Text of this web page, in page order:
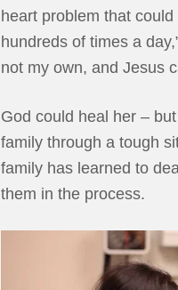
heart problem that
hundreds of times a
not my own, and Jesus
God could heal her –
family through a tough
family has learned to
them in the process.